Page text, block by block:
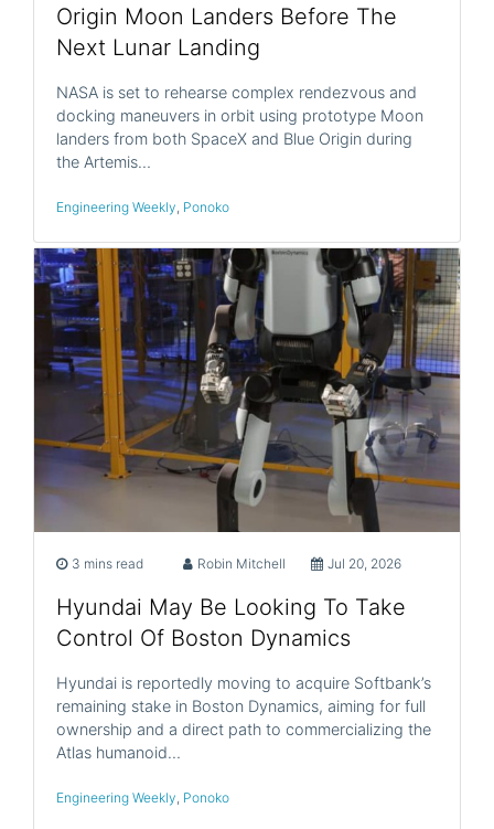
Origin Moon Landers Before The
Next Lunar Landing
NASA is set to rehearse complex rendezvous and
docking maneuvers in orbit using prototype Moon
landers from both SpaceX and Blue Origin during
the Artemis…
Engineering Weekly Ponoko
3 mins read Robin Mitchell Jul 20, 2026
Hyundai May Be Looking To Take
Control Of Boston Dynamics
Hyundai is reportedly moving to acquire Softbank’s
remaining stake in Boston Dynamics, aiming for full
ownership and a direct path to commercializing the
Atlas humanoid…
Engineering Weekly, Ponoko